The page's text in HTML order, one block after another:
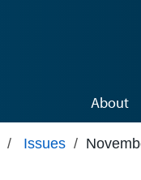
About
/ Issues /